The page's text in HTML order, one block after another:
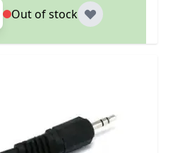
Out of stock